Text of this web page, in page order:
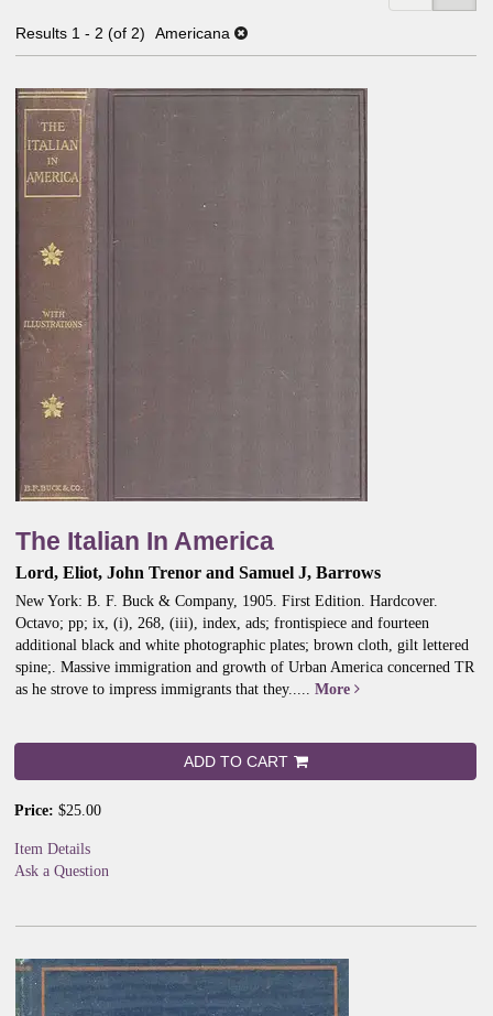
Results 1 - 2 (of 2) Americana
The Italian In America
Lord, Eliot, John Trenor and Samuel J, Barrows
New York: B. F. Buck & Company, 1905. First Edition. Hardcover.
Octavo; pp; ix, (i), 268, (iii), index, ads; frontispiece and fourteen
additional black and white photographic plates; brown cloth, gilt lettered
spine;. Massive immigration and growth of Urban America concerned TR
as he strove to impress immigrants that they..... More
ADD TO CART
Price: $25.00
Item Details
Ask a Question